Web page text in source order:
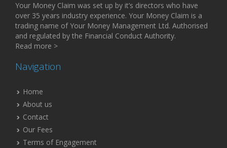
Your Money Claim was set up by it’s directors who have
over 35 years industry experience. Your Money Claim is a
trading name of Your Money Management Ltd. Authorised
and regulated by the Financial Conduct Authority.
Read more >
Navigation
Home
About us
Contact
Our Fees
Terms of Engagement